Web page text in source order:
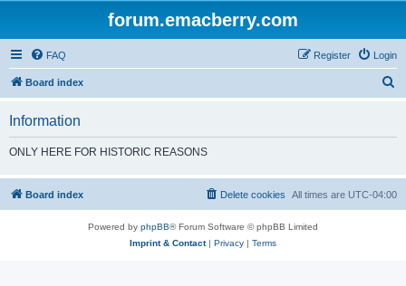
forum.emacberry.com
FAQ Login
Register
Board index
h
Information
ONLY HERE FOR HISTORIC REASONS
Board index All times are UTC-04:00
Delete cookies
Powered by phpBB® Forum Software © phpBB Limited
Imprint & Contact| Privacy | Terms